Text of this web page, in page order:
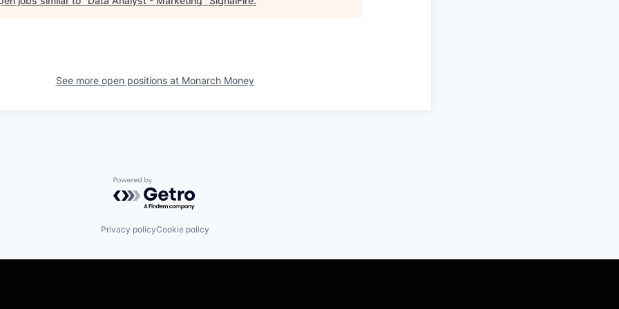
See more open positions at Monarch Money
Powered by Getro.com
Privacy policyCookie policy